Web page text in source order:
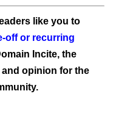
like you to
off or recurring
Incite, the
opinion for the